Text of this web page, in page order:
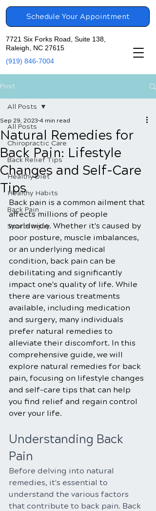
7721 Six Forks Road, Suite 138,
Raleigh, NC 27615
(919) 846-7004
Schedule Your Appointment
Post
All Posts
Chiropractic Care
Back Relief Tips
Healthy Diet
Healthy Habits
Back Pain
Sports Injury
All Posts
Natural Remedies for
Back Pain: Lifestyle
Changes and Self-Care
Tips
Sep 29, 2023 4 min read
Back pain is a common ailment that
affects millions of people
worldwide. Whether it's caused by
poor posture, muscle imbalances,
or an underlying medical
condition, back pain can be
debilitating and significantly
impact one's quality of life. While
there are various treatments
available, including medication
and surgery, many individuals
prefer natural remedies to
alleviate their discomfort. In this
comprehensive guide, we will
explore natural remedies for back
pain, focusing on lifestyle changes
and self-care tips that can help
you find relief and regain control
over your life.
Understanding Back
Pain
Before delving into natural
remedies, it's essential to
understand the various factors
that contribute to back pain. Back